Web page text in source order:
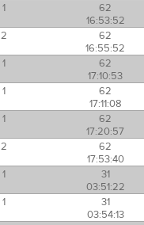
1
62
16:53:52
2
62
16:55:52
1
62
17:10:53
1
62
17:11:08
1
62
17:20:57
2
62
17:53:40
1
31
03:51:22
1
31
03:54:13